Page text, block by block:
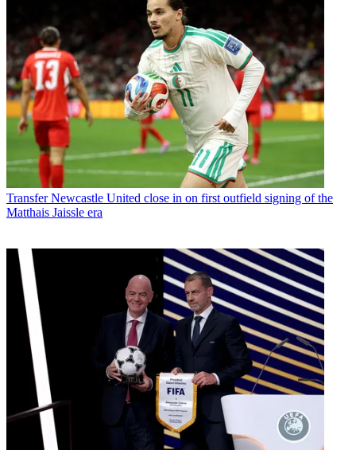
Transfer Newcastle United close in on first outfield signing of the
Matthais Jaissle era